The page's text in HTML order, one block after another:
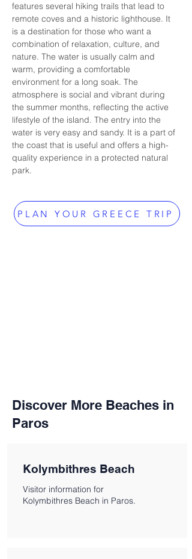
features several hiking trails that lead to
remote coves and a historic lighthouse. It
is a destination for those who want a
combination of relaxation, culture, and
nature. The water is usually calm and
warm, providing a comfortable
environment for a long soak. The
atmosphere is social and vibrant during
the summer months, reflecting the active
lifestyle of the island. The entry into the
water is very easy and sandy. It is a part of
the coast that is useful and offers a high-
quality experience in a protected natural
park.
PLAN YOUR GREECE TRIP
Discover More Beaches in
Paros
Kolymbithres Beach
Visitor information for
Kolymbithres Beach in Paros.